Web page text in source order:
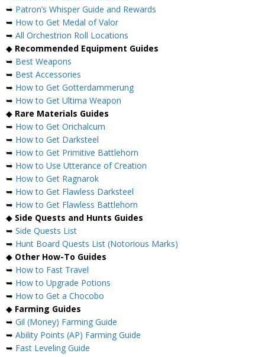
➥ Patron’s Whisper Guide and Rewards
➥ How to Get Medal of Valor
➥ All Orchestrion Roll Locations
◆ Recommended Equipment Guides
➥ Best Weapons
➥ Best Accessories
➥ How to Get Gotterdammerung
➥ How to Get Ultima Weapon
◆ Rare Materials Guides
➥ How to Get Orichalcum
➥ How to Get Darksteel
➥ How to Get Primitive Battlehorn
➥ How to Use Utterance of Creation
➥ How to Get Ragnarok
➥ How to Get Flawless Darksteel
➥ How to Get Flawless Battlehorn
◆ Side Quests and Hunts Guides
➥ Side Quests List
➥ Hunt Board Quests List (Notorious Marks)
◆ Other How-To Guides
➥ How to Fast Travel
➥ How to Upgrade Potions
➥ How to Get a Chocobo
◆ Farming Guides
➥ Gil (Money) Farming Guide
➥ Ability Points (AP) Farming Guide
➥ Fast Leveling Guide